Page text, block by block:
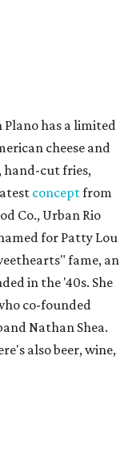
has a limited
cheese and
hand-cut fries,
conceptfrom
Co., Urban Rio
for Patty Lou
fame, an
in the '40s. She
co-founded
Nathan Shea.
also beer, wine,